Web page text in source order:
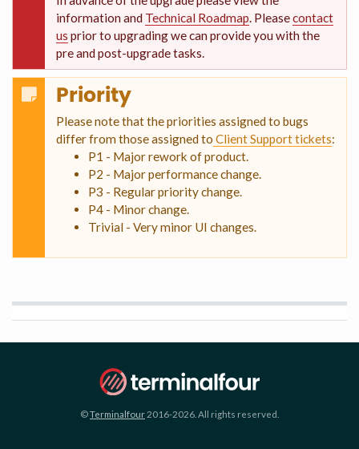
information and Technical Roadmap. Pleasecontact
us prior to upgrading we can provide you with the
pre and post-upgrade tasks.
Priority
Please note that the priorities assigned to bugs
differ from those assigned to Client Support tickets:
P1 - Major rework of product.
P2 - Major performance change.
P3 - Regular priority change.
P4 - Minor change.
Trivial - Very minor UI changes.
©Terminalfour 2016-2026. All rights reserved.